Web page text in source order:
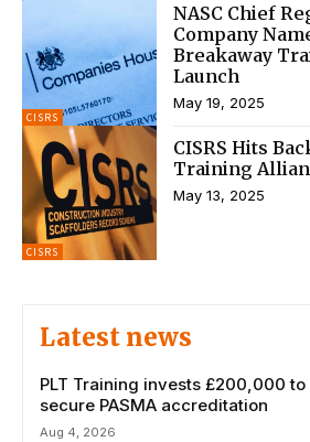
CISRS
NASC Chief
Company
Breakaway
Launch
May 19, 2025
CISRS
CISRS Hits
Training
May 13, 2025
Latest news
PLT Training invests £200,000 to
secure PASMA accreditation
Aug 4, 2026